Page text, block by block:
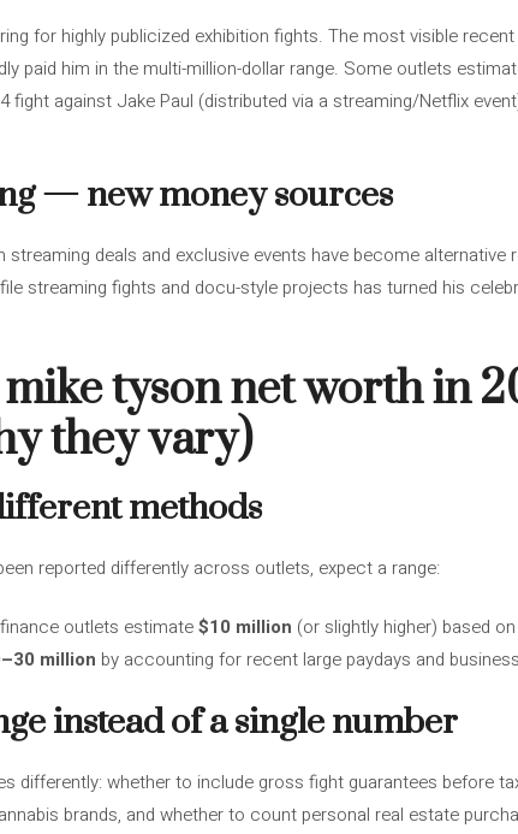
for highly publicized exhibition fights. The most visible
paid him in the multi-million-dollar range. Some outlets
fight against Jake Paul (distributed via a streaming/Netflix
— new money sources
deals and exclusive events have become alternative
streaming fights and docu-style projects has turned his
tyson net worth in
they vary)
methods
reported differently across outlets, expect a range:
outlets estimate$10 million (or slightly higher) based
million by accounting for recent large paydays and
instead of a single number
differently: whether to include gross fight guarantees before
brands, and whether to count personal real estate